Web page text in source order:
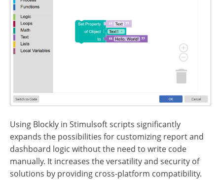
Using Blockly in Stimulsoft scripts significantly
expands the possibilities for customizing report and
dashboard logic without the need to write code
manually. It increases the versatility and security of
solutions by providing cross-platform compatibility.